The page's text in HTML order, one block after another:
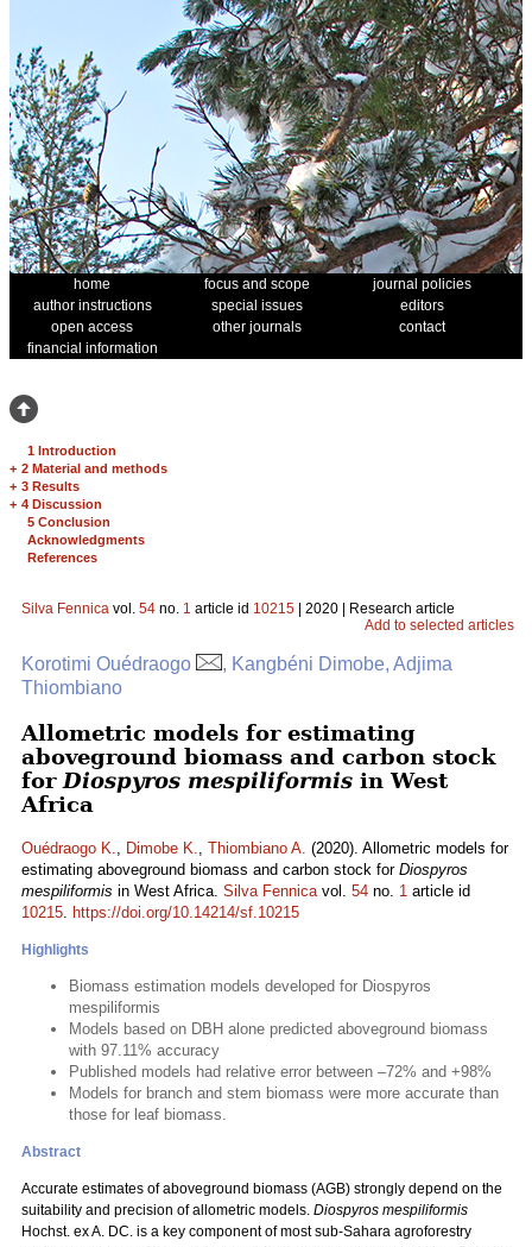
home focus and scope
journal policies
author instructions
special issues
editors
open access
other journals
contact
financial information
1 Introduction
+ 2 Material and methods
+ 3 Results
+ 4 Discussion
5 Conclusion
Acknowledgments
References
Silva Fennica vol. 54 no. 1 article id 10215 | 2020 | Research article
Add to selected articles
Korotimi Ouédraogo
, Kangbéni Dimobe, Adjima
Thiombiano
Allometric models for estimating
aboveground biomass and carbon stock
for Diospyros mespiliformis in West
Africa
Ouédraogo K., Dimobe K., Thiombiano A. (2020). Allometric models for
estimating aboveground biomass and carbon stock for Diospyros
mespiliformis in West Africa. Silva Fennicavol. 54 no. 1 article id
10215. https://doi.org/10.14214/sf.10215
Highlights
Biomass estimation models developed for Diospyros
mespiliformis
Models based on DBH alone predicted aboveground biomass
with 97.11% accuracy
Published models had relative error between –72% and +98%
Models for branch and stem biomass were more accurate than
those for leaf biomass.
Abstract
Accurate estimates of aboveground biomass (AGB) strongly depend on the
suitability and precision of allometric models. Diospyros mespiliformis
Hochst. ex A. DC. is a key component of most sub-Sahara agroforestry